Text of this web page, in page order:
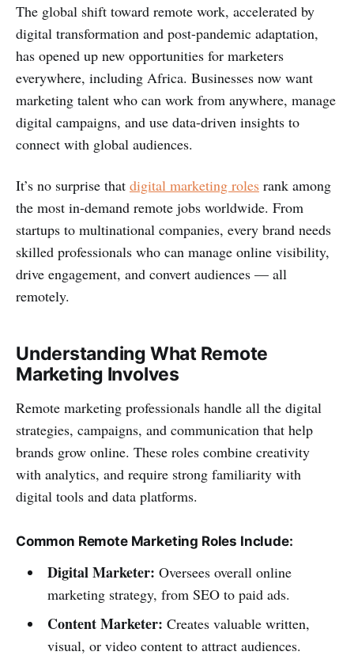
The global shift toward remote work, accelerated by
digital transformation and post-pandemic adaptation,
has opened up new opportunities for marketers
everywhere, including Africa. Businesses now want
marketing talent who can work from anywhere, manage
digital campaigns, and use data-driven insights to
connect with global audiences.
It’s no surprise that digital marketing roles rank among
the most in-demand remote jobs worldwide. From
startups to multinational companies, every brand needs
skilled professionals who can manage online visibility,
drive engagement, and convert audiences — all
remotely.
Understanding What Remote
Marketing Involves
Remote marketing professionals handle all the digital
strategies, campaigns, and communication that help
brands grow online. These roles combine creativity
with analytics, and require strong familiarity with
digital tools and data platforms.
Common Remote Marketing Roles Include:
Digital Marketer: Oversees overall online
marketing strategy, from SEO to paid ads.
Content Marketer: Creates valuable written,
visual, or video content to attract audiences.